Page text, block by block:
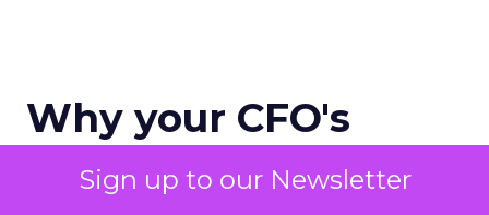
Sign up to our Newsletter
Why your CFO's
revenue number
never matches